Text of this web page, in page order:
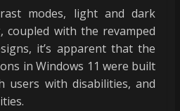
modes, light and dark
coupled with the revamped
it’s apparent that the
in Windows 11 were built
users with disabilities, and